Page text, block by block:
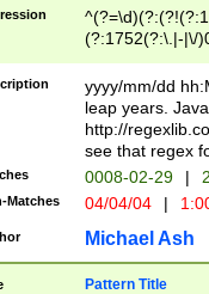
(?:1752(?:\.|-|\/
(\d{4})([-\/
yyyy/mm/dd
leap years.
http://
see that regex
0008-02-29 |
Matches 04/04/04 |
Michael Ash
Pattern Title